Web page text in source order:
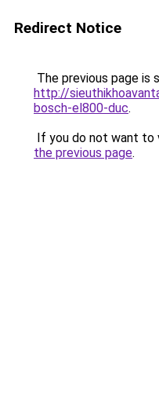
Redirect Notice
The previous page is
http://
bosch-el800-duc.
If you do not want to
the previous page.